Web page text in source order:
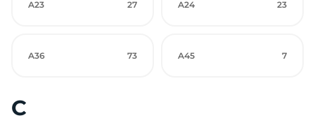
A23 27 A24 23
A36 73 A45 7
C